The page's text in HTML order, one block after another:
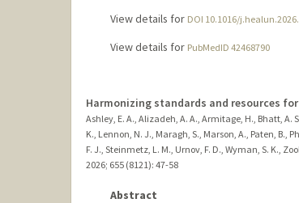
View details for DOI 10.1016/
View details for PubMedID 42468790
Harmonizing standards and resources
Ashley, E. A., Alizadeh, A. A., Armitage, H., Bhatt, A.
K., Lennon, N. J., Maragh, S., Marson, A., Paten, B.,
F. J., Steinmetz, L. M., Urnov, F. D., Wyman, S. K.,
2026; 655 (8121): 47-58
Abstract